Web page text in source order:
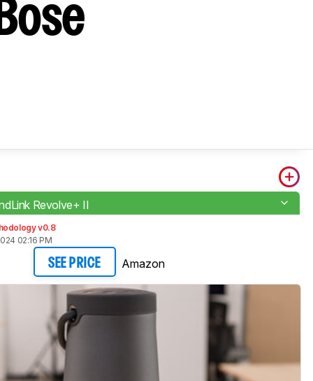
Revolve+ II
v0.8
02:16 PM
SEE PRICE Amazon